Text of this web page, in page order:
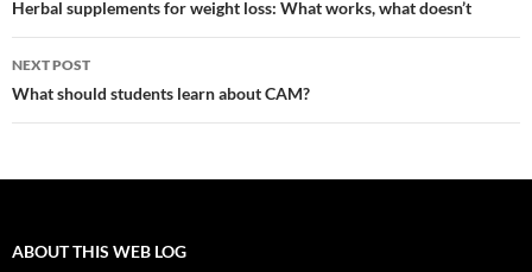
navigation
Herbal supplements for weight loss: What works, what doesn’t
NEXT POST
What should students learn about CAM?
ABOUT THIS WEB LOG